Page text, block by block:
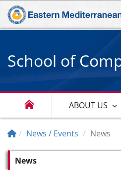
School of
ABOUT US
News / Events News
News